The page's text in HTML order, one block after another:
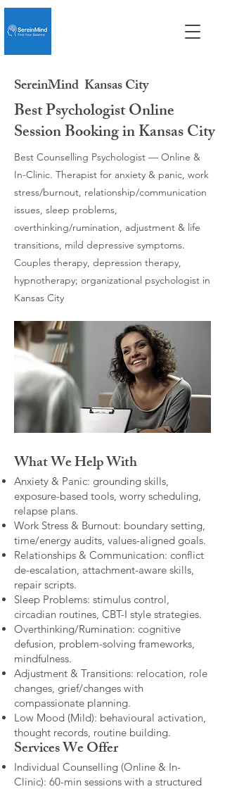
SereinMind Kansas City
Best Psychologist Online
Session Booking in Kansas City
Best Counselling Psychologist — Online &
In-Clinic. Therapist for anxiety & panic, work
stress/burnout, relationship/communication
issues, sleep problems,
overthinking/rumination, adjustment & life
transitions, mild depressive symptoms.
Couples therapy, depression therapy,
hypnotherapy; organizational psychologist in
Kansas City
What We Help With
Anxiety & Panic: grounding skills,
exposure-based tools, worry scheduling,
relapse plans.
Work Stress & Burnout: boundary setting,
time/energy audits, values-aligned goals.
Relationships & Communication: conflict
de-escalation, attachment-aware skills,
repair scripts.
Sleep Problems: stimulus control,
circadian routines, CBT-I style strategies.
Overthinking/Rumination: cognitive
defusion, problem-solving frameworks,
mindfulness.
Adjustment & Transitions: relocation, role
changes, grief/changes with
compassionate planning.
Low Mood (Mild): behavioural activation,
thought records, routine building.​
Services We Offer
Individual Counselling (Online & In-
Clinic): 60-min sessions with a structured